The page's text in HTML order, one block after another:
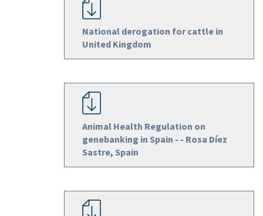
National derogation for cattle in
United Kingdom
Animal Health Regulation on
genebanking in Spain - - Rosa Díez
Sastre, Spain